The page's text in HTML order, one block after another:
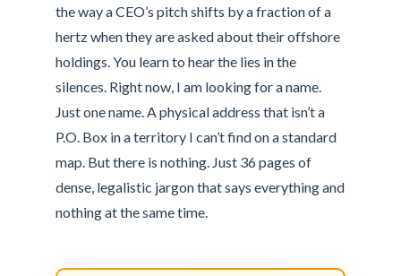
the way a CEO’s pitch shifts by a fraction of a
hertz when they are asked about their offshore
holdings. You learn to hear the lies in the
silences. Right now, I am looking for a name.
Just one name. A physical address that isn’t a
P.O. Box in a territory I can’t find on a standard
map. But there is nothing. Just 36 pages of
dense, legalistic jargon that says everything and
nothing at the same time.